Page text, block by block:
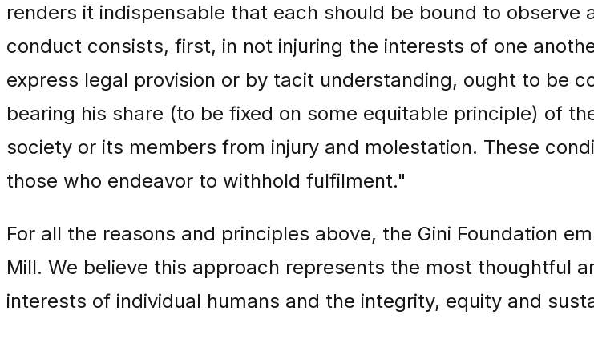
renders it indispensable that each should be bound to
conduct consists, first, in not injuring the interests of one
express legal provision or by tacit understanding, ought to be
bearing his share (to be fixed on some equitable principle) of
society or its members from injury and molestation. These
those who endeavor to withhold fulfilment."
For all the reasons and principles above, the Gini Foundation
Mill. We believe this approach represents the most thoughtful
interests of individual humans and the integrity, equity and